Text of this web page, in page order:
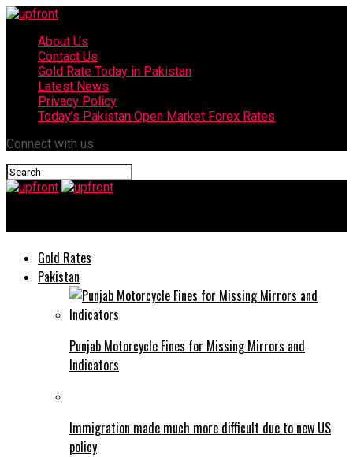
About Us
Contact Us
Gold Rate Today in Pakistan
Latest News
Privacy Policy
Today’s Pakistan Open Market Forex Rates
Connect with us
Gold Rates
Pakistan
Punjab Motorcycle Fines for Missing Mirrors and
Indicators
Immigration made much more difficult due to new US
policy